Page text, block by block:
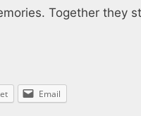
Together they
Email